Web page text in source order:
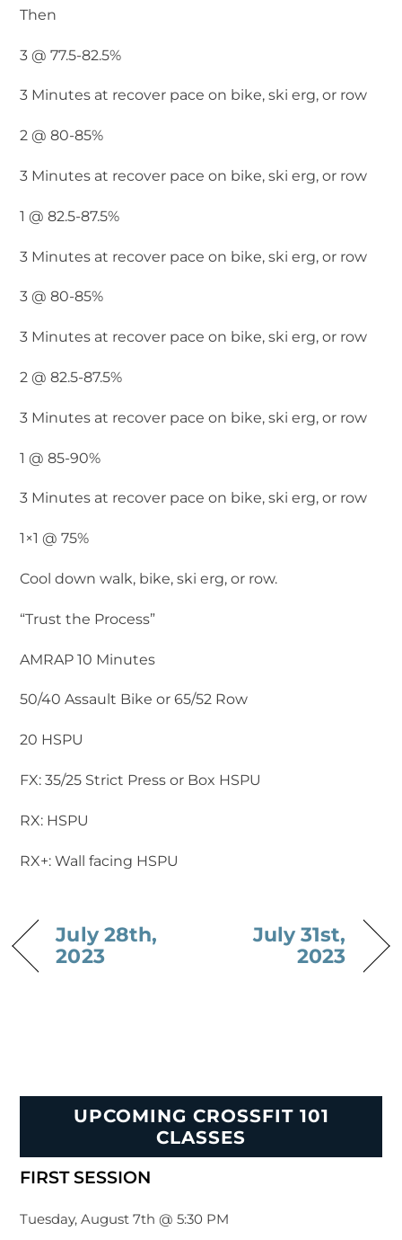
Then
3 @ 77.5-82.5%
3 Minutes at recover pace on bike, ski erg, or row
2 @ 80-85%
3 Minutes at recover pace on bike, ski erg, or row
1 @ 82.5-87.5%
3 Minutes at recover pace on bike, ski erg, or row
3 @ 80-85%
3 Minutes at recover pace on bike, ski erg, or row
2 @ 82.5-87.5%
3 Minutes at recover pace on bike, ski erg, or row
1 @ 85-90%
3 Minutes at recover pace on bike, ski erg, or row
1×1 @ 75%
Cool down walk, bike, ski erg, or row.
“Trust the Process”
AMRAP 10 Minutes
50/40 Assault Bike or 65/52 Row
20 HSPU
FX: 35/25 Strict Press or Box HSPU
RX: HSPU
RX+: Wall facing HSPU
July 28th,
2023
July 31st,
2023
UPCOMING CROSSFIT 101
CLASSES
FIRST SESSION
Tuesday, August 7th @ 5:30 PM